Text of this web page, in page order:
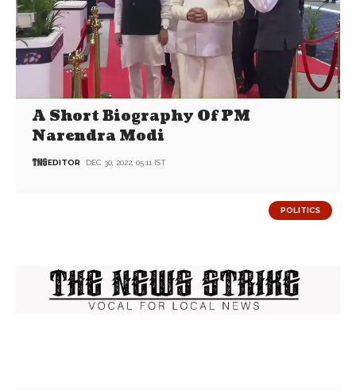
A Short Biography Of PM
Narendra Modi
EDITOR DEC 30, 2022, 05:11 IST
POLITICS